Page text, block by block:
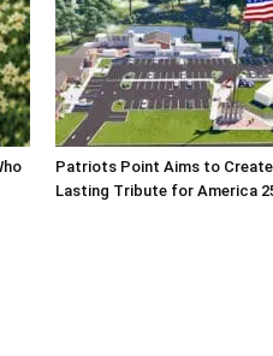
Patriots Point Aims to
Lasting Tribute for America